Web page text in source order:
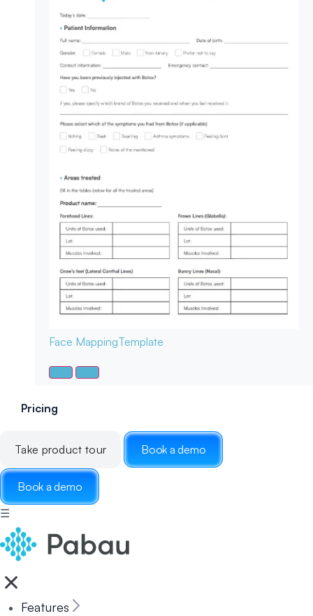
Face MappingTemplate
Pricing
Take product tour Book a demo
Book a demo
☰
Features